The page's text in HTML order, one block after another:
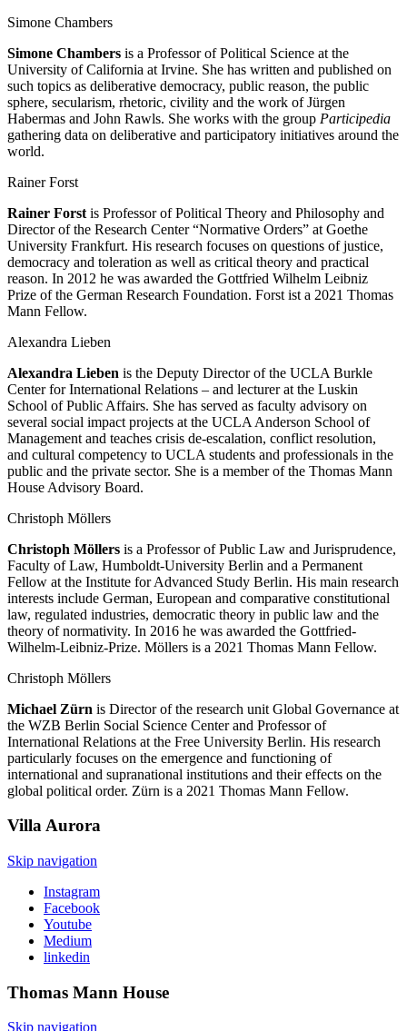
Simone Chambers
Simone Chambers is a Professor of Political Science at the
University of California at Irvine. She has written and published on
such topics as deliberative democracy, public reason, the public
sphere, secularism, rhetoric, civility and the work of Jürgen
Habermas and John Rawls. She works with the group Participedia
gathering data on deliberative and participatory initiatives around the
world.
Rainer Forst
Rainer Forst is Professor of Political Theory and Philosophy and
Director of the Research Center “Normative Orders” at Goethe
University Frankfurt. His research focuses on questions of justice,
democracy and toleration as well as critical theory and practical
reason. In 2012 he was awarded the Gottfried Wilhelm Leibniz
Prize of the German Research Foundation. Forst ist a 2021 Thomas
Mann Fellow.
Alexandra Lieben
Alexandra Lieben is the Deputy Director of the UCLA Burkle
Center for International Relations – and lecturer at the Luskin
School of Public Affairs. She has served as faculty advisory on
several social impact projects at the UCLA Anderson School of
Management and teaches crisis de-escalation, conflict resolution,
and cultural competency to UCLA students and professionals in the
public and the private sector. She is a member of the Thomas Mann
House Advisory Board.
Christoph Möllers
Christoph Möllers is a Professor of Public Law and Jurisprudence,
Faculty of Law, Humboldt-University Berlin and a Permanent
Fellow at the Institute for Advanced Study Berlin. His main research
interests include German, European and comparative constitutional
law, regulated industries, democratic theory in public law and the
theory of normativity. In 2016 he was awarded the Gottfried-
Wilhelm-Leibniz-Prize. Möllers is a 2021 Thomas Mann Fellow.
Christoph Möllers
Michael Zürn is Director of the research unit Global Governance at
the WZB Berlin Social Science Center and Professor of
International Relations at the Free University Berlin. His research
particularly focuses on the emergence and functioning of
international and supranational institutions and their effects on the
global political order. Zürn is a 2021 Thomas Mann Fellow.
VillaAurora
Skip navigation
Instagram
Facebook
Youtube
Medium
linkedin
Thomas Mann House
Skip navigation